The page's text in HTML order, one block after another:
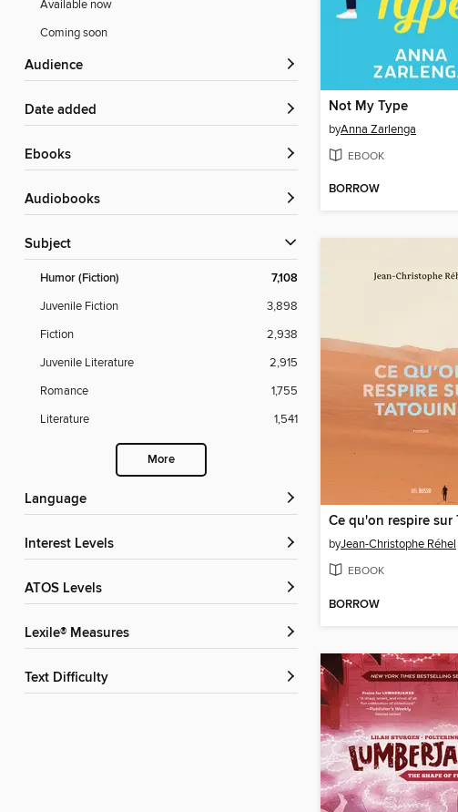
Available now
Coming soon
Audience
Date added
ebooks
Audiobooks
Subject
Humor (Fiction) 7,108
Juvenile Fiction
3,898
Fiction
2,938
Juvenile Literature
2,915
Romance
1,755
Literature
1,541
More
Language
Interest Levels
ATOS Levels
Lexile® Measures
Text Difficulty
Not My Type
byAnna Zarlenga
EBOOK
BORROW
byJean-Christophe Réhel
EBOOK
BORROW